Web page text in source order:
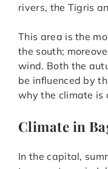
rivers, the Tigris
This area is the
the south;
wind. Both the
be influenced by
why the climate is
Climate in
In the capital,